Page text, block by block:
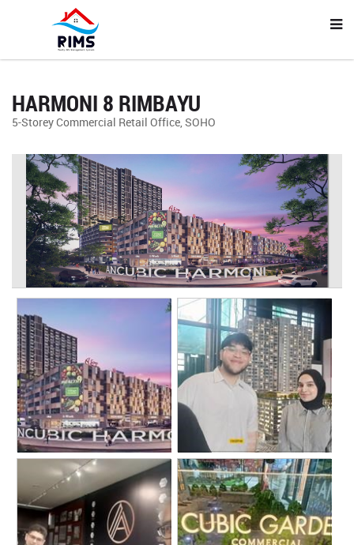
HARMONI 8 RIMBAYU
5-Storey Commercial Retail Office, SOHO